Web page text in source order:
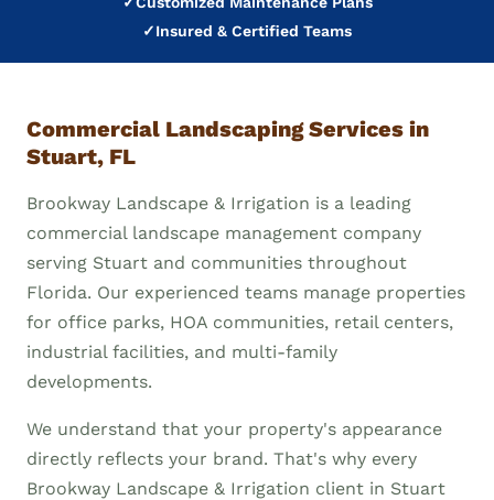
✓Insured & Certified Teams
Commercial Landscaping Services in
Stuart, FL
Brookway Landscape & Irrigation is a leading
commercial landscape management company
serving Stuart and communities throughout
Florida. Our experienced teams manage properties
for office parks, HOA communities, retail centers,
industrial facilities, and multi-family
developments.
We understand that your property's appearance
directly reflects your brand. That's why every
Brookway Landscape & Irrigation client in Stuart